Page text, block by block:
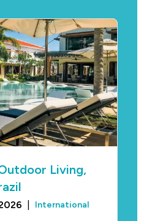
Living,
International